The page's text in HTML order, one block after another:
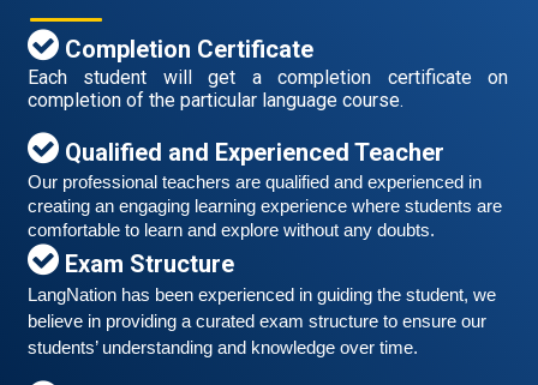
Free German Speaking Practice Session 06
Completion Certificate
Each student will get a completion certificate on
completion of the particular language course.
Qualified and Experienced Teacher
Our professional teachers are qualified and experienced in
creating an engaging learning experience where students are
comfortable to learn and explore without any doubts.
Exam Structure
LangNation has been experienced in guiding the student, we
believe in providing a curated exam structure to ensure our
students’ understanding and knowledge over time.